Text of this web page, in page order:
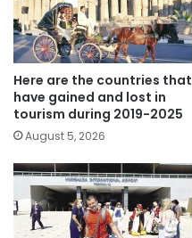
Here are the countries that
have gained and lost in
tourism during 2019-2025
August 5, 2026